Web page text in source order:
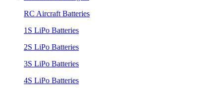
RC Aircraft Batteries
1S LiPo Batteries
2S LiPo Batteries
3S LiPo Batteries
4S LiPo Batteries